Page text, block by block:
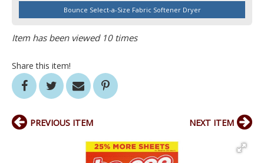
Bounce Select-a-Size Fabric Softener Dryer
Item has been viewed 10 times
Share this item!
PREVIOUS ITEM NEXT ITEM